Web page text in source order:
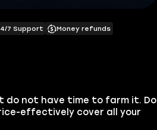
do not have time to farm it. Do
effectively cover all your
7 Support
Money refunds